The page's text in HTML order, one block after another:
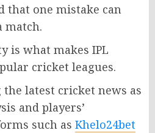
that one mistake can
match.
is what makes IPL
cricket leagues.
latest cricket news as
and players’
such as Khelo24bet